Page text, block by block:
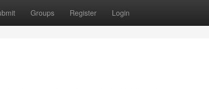
Groups Register Login